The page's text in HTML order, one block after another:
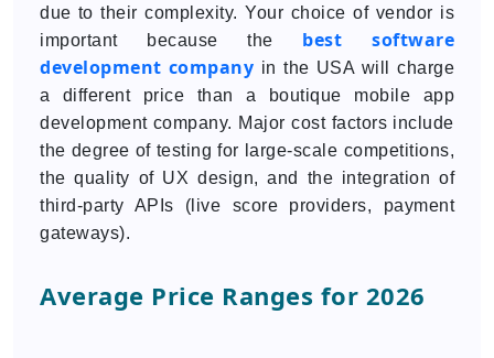
due to their complexity. Your choice of vendor is
important because the best software
development company in the USA will charge
a different price than a boutique mobile app
development company. Major cost factors include
the degree of testing for large-scale competitions,
the quality of UX design, and the integration of
third-party APIs (live score providers, payment
gateways).
Average Price Ranges for 2026